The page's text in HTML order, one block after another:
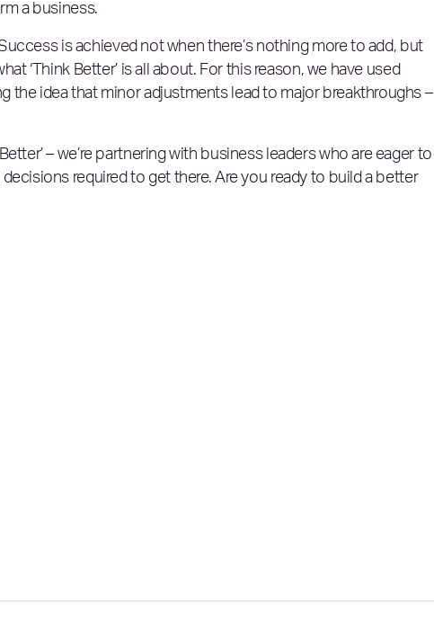
a business.
is achieved not when there’s nothing more to add, but
‘Think Better’ is all about. For this reason, we have used
the idea that minor adjustments lead to major breakthroughs –
– we’re partnering with business leaders who are eager to
required to get there. Are you ready to build a better